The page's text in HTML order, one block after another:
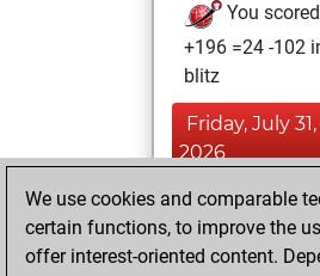
You scored
+196 =24 -102
blitz
Friday, July 31,
2026
You
slow games
You scored
We use cookies and comparable
certain functions, to improve the
offer interest-oriented content.